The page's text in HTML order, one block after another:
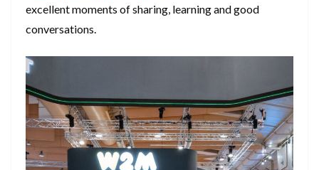
excellent moments of sharing, learning and good
conversations.